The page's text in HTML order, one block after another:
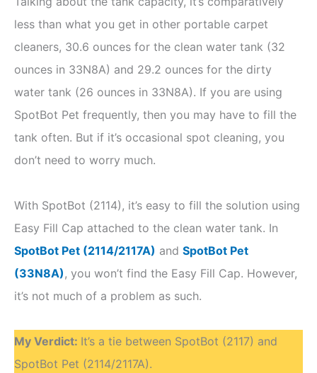
less than what you get in other portable carpet
cleaners, 30.6 ounces for the clean water tank (32
ounces in 33N8A) and 29.2 ounces for the dirty
water tank (26 ounces in 33N8A). If you are using
SpotBot Pet frequently, then you may have to fill the
tank often. But if it’s occasional spot cleaning, you
don’t need to worry much.
With SpotBot (2114), it’s easy to fill the solution using
Easy Fill Cap attached to the clean water tank. In
SpotBot Pet (2114/2117A) and SpotBot Pet
(33N8A), you won’t find the Easy Fill Cap. However,
it’s not much of a problem as such.
My Verdict: It’s a tie between SpotBot (2117) and
SpotBot Pet (2114/2117A).